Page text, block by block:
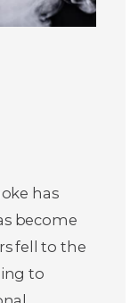
has
become
fell to the
to